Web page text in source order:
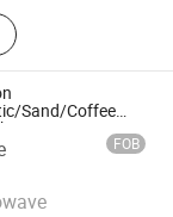
Machine,
Coffee
Machine,
Machine,
Rice Milling
Sand/Coffee
Equipment
FOB
Co.,